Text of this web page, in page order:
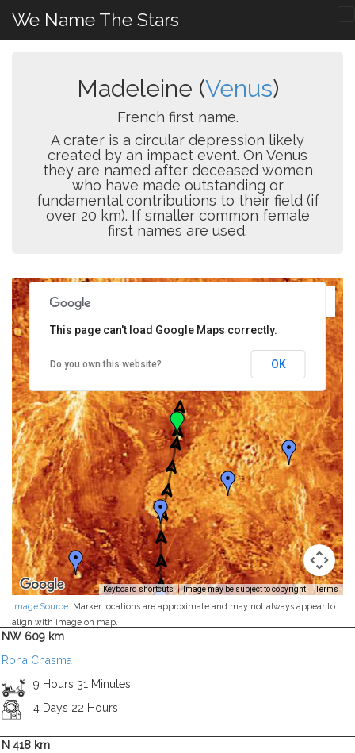
We Name The Stars
Madeleine (Venus)
French first name.
A crater is a circular depression likely
created by an impact event. On Venus
they are named after deceased women
who have made outstanding or
fundamental contributions to their field (if
over 20 km). If smaller common female
first names are used.
Keyboard shortcuts Image may be subject to copyright Terms
This page can't load Google Maps correctly.
Do you own this website? OK
Image Source . Marker locations are approximate and may not always appear to
align with image on map.
NW 609 km
Rona Chasma
9 Hours 31 Minutes
4 Days 22 Hours
N 418 km